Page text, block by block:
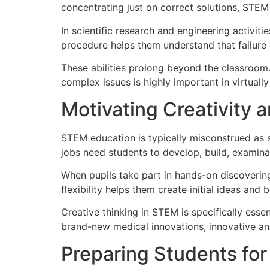
concentrating just on correct solutions,
In scientific research and engineering
procedure helps them understand that
These abilities prolong beyond the
complex issues is highly important in
Motivating Creativity
STEM education is typically misconstrued
jobs need students to develop, build,
When pupils take part in hands-on
flexibility helps them create initial ideas and
Creative thinking in STEM is specifically
brand-new medical innovations, innovative
Preparing Students